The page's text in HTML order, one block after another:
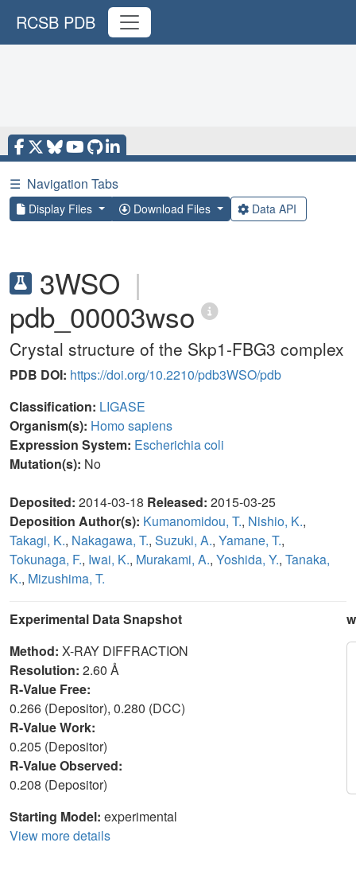
RCSB PDB
☰ Navigation Tabs
Display Files Download Files Data API
3WSO |
pdb_00003wso
Crystal structure of the Skp1-FBG3 complex
PDB DOI: https://doi.org/10.2210/pdb3WSO/pdb
Classification: LIGASE
Organism(s): Homo sapiens
Expression System: Escherichia coli
Mutation(s): No
Deposited: 2014-03-18 Released: 2015-03-25
Deposition Author(s): Kumanomidou, T., Nishio, K.,
Takagi, K., Nakagawa, T., Suzuki, A., Yamane, T.,
Tokunaga, F., Iwai, K., Murakami, A., Yoshida, Y., Tanaka,
K., Mizushima, T.
Experimental Data Snapshot
Method: X-RAY DIFFRACTION
Resolution: 2.60 Å
R-Value Free:
0.266 (Depositor), 0.280 (DCC)
R-Value Work:
0.205 (Depositor)
R-Value Observed:
0.208 (Depositor)
Starting Model: experimental
View more details